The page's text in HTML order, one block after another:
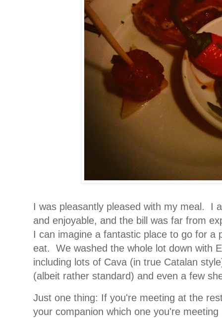
I was pleasantly pleased with my meal.
I
and enjoyable, and the bill was far from
I can imagine a fantastic place to go for a
eat. We washed the whole lot down with
including lots of Cava (in true Catalan
(albeit rather standard) and even a few
Just one thing: If you're meeting at the
your companion which one you're